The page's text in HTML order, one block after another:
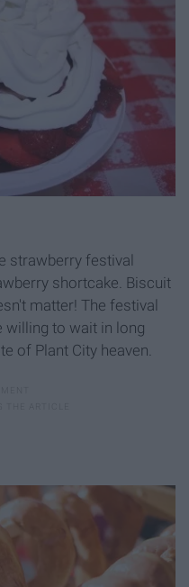
strawberry festival
shortcake. Biscuit
matter! The festival
willing to wait in long
of Plant City heaven.